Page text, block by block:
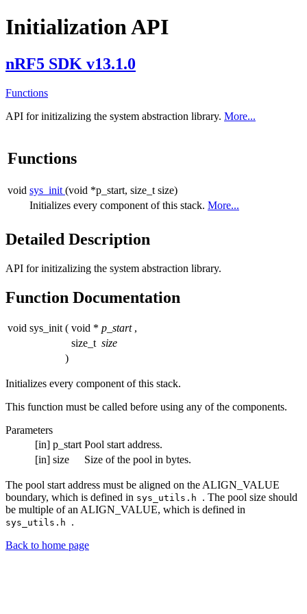
Initialization API
nRF5 SDK v13.1.0
Functions
API for initizalizing the system abstraction library. More...
Functions
void sys_init (void *p_start, size_t size)
Initializes every component of this stack. More...
Detailed Description
API for initizalizing the system abstraction library.
Function Documentation
void sys_init ( void * p_start ,
size_t size
)
Initializes every component of this stack.
This function must be called before using any of the components.
Parameters
[in] p_start Pool start address.
[in] size Size of the pool in bytes.
The pool start address must be aligned on the ALIGN_VALUE
boundary, which is defined in sys_utils.h . The pool size should
be multiple of an ALIGN_VALUE, which is defined in
sys_utils.h .
Back to home page